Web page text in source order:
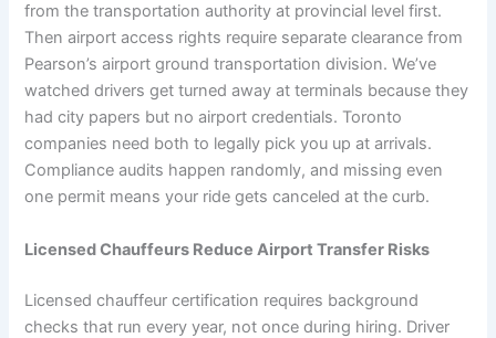
from the transportation authority at provincial level first.
Then airport access rights require separate clearance from
Pearson’s airport ground transportation division. We’ve
watched drivers get turned away at terminals because they
had city papers but no airport credentials. Toronto
companies need both to legally pick you up at arrivals.
Compliance audits happen randomly, and missing even
one permit means your ride gets canceled at the curb.
Licensed Chauffeurs Reduce Airport Transfer Risks
Licensed chauffeur certification requires background
checks that run every year, not once during hiring. Driver